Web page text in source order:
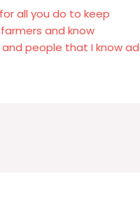
all you do to keep
and know
people that I know